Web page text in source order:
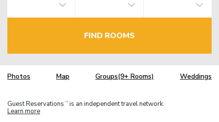
FIND ROOMS
Photos Map Groups(9+ Rooms) Weddings
Guest Reservations TM is an independent travel network.
Learn more